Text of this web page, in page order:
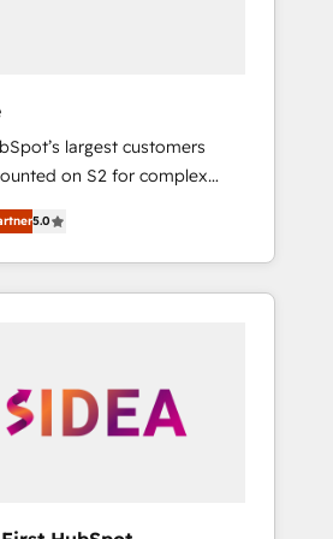
largest customers
on S2 for complex
management, systems
creative solutions that
impact and transform
few full-
HubSpot websites,
campaigns, & RevOps
5.0